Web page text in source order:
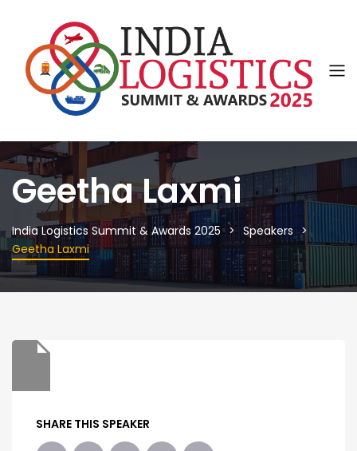
Geetha Laxmi
India Logistics Summit & Awards 2025
Speakers
Geetha Laxmi
SHARE THIS SPEAKER